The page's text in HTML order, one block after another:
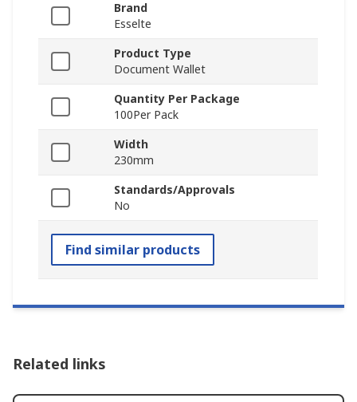
Brand
Esselte
Product Type
Document Wallet
Quantity Per Package
100Per Pack
Width
230mm
Standards/Approvals
No
Find similar products
Related links